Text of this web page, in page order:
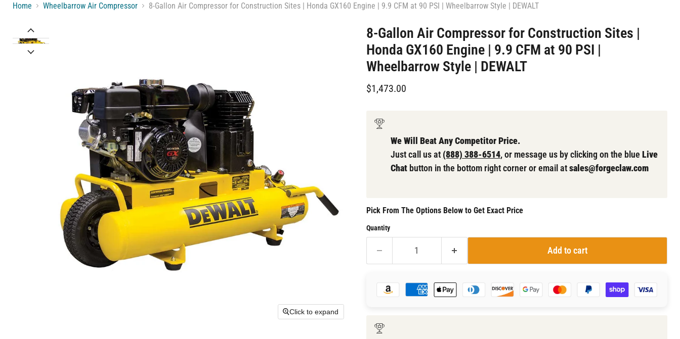
Home Wheelbarrow Air Compressor 8-Gallon Air Compressor for Construction Sites | Honda GX160 Engine | 9.9 CFM at 90 PSI | Wheelbarrow Style | DEWALT
Click to expand
8-Gallon Air Compressor for Construction Sites |
Honda GX160 Engine | 9.9 CFM at 90 PSI |
Wheelbarrow Style | DEWALT
Current price
$1,473.00
We Will Beat Any Competitor Price.
Just call us at (888) 388-6514, or message us by clicking on the blue Live
Chatbutton in the bottom right corner or email atsales@forgeclaw.com
Pick From The Options Below to Get Exact Price
Quantity
Add to cart